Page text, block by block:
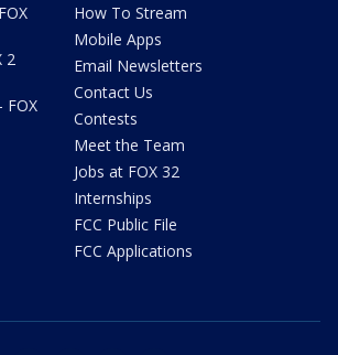
2
FOX
How To Stream
Mobile Apps
Email Newsletters
Contact Us
Contests
Meet the Team
Jobs at FOX 32
Internships
FCC Public File
FCC Applications